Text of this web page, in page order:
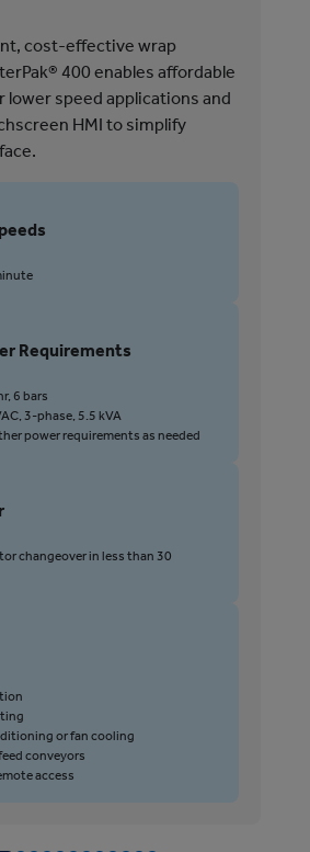
cost-effective wrap
400 enables affordable
lower speed applications and
HMI to simplify
Requirements
6 bars
3-phase, 5.5 kVA
power requirements as needed
changeover in less than 30
or fan cooling
conveyors
access